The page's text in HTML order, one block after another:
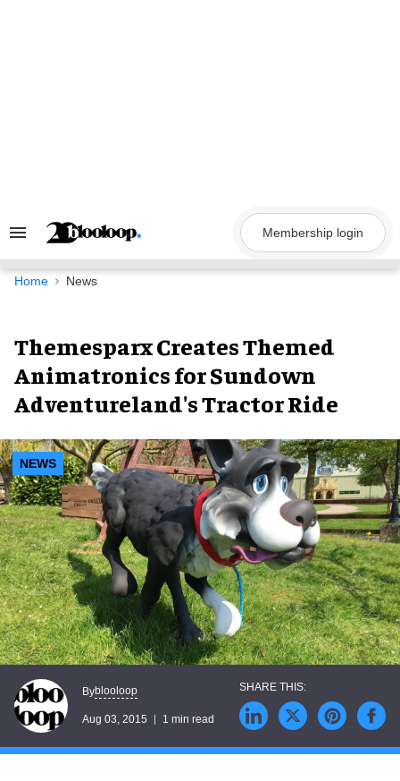
Search
Navigation
Membership login
Home News
Themesparx Creates Themed
Animatronics for Sundown
Adventureland's Tractor Ride
NEWS
Byblooloop
Aug 03, 2015 1 min read